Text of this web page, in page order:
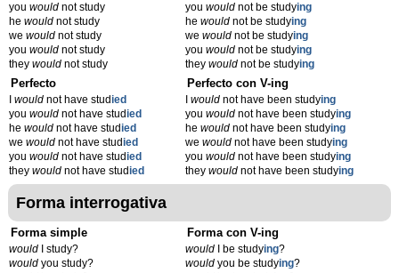
you would not study
he would not study
we would not study
you would not study
they would not study
youwould not be studying
hewould not be studying
wewould not be studying
youwould not be studying
theywould not be studying
Perfecto
would not have studied
you would not have studied
he would not have studied
we would not have studied
you would not have studied
they would not have studied
Perfecto con V-ing
Iwould not have been studying
youwould not have been studying
hewould not have been studying
wewould not have been studying
youwould not have been studying
theywould not have been studying
Forma interrogativa
Forma simple
would I study?
would you study?
Forma con V-ing
would I be studying?
would you be studying?